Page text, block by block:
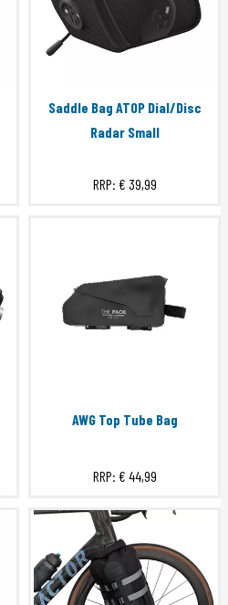
Saddle Bag ATOP Dial/Disc
Radar Small
RRP: € 39,99
AWG Top Tube Bag
RRP: € 44,99